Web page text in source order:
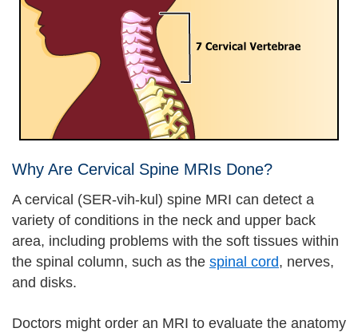
Why Are Cervical Spine MRIs Done?
A cervical (SER-vih-kul) spine MRI can detect a
variety of conditions in the neck and upper back
area, including problems with the soft tissues within
the spinal column, such as the spinal cord, nerves,
and disks.
Doctors might order an MRI to evaluate the anatomy